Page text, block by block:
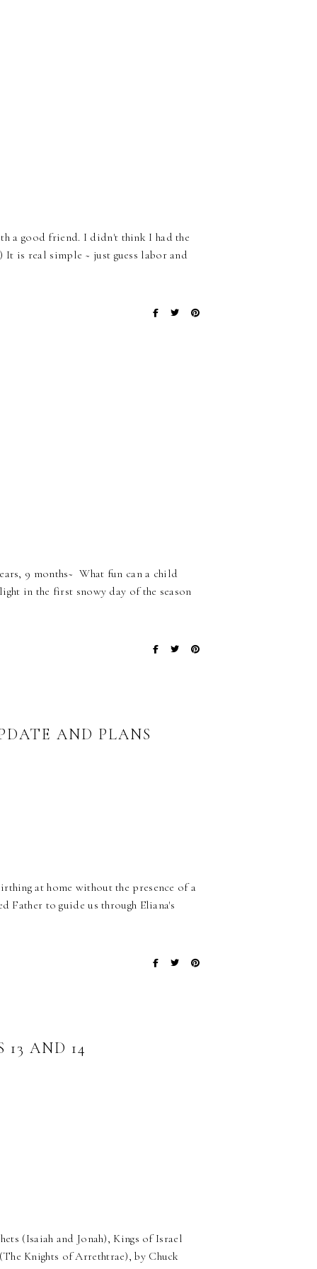
a good friend. I didn't think I had the
It is real simple ~ just guess labor and
9 months~ What fun can a child
in the first snowy day of the season
AND PLANS
at home without the presence of a
Father to guide us through Eliana's
AND 14
(Isaiah and Jonah), Kings of Israel
Knights of Arrethtrae), by Chuck